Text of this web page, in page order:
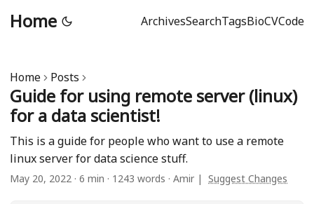
Home ArchivesSearchTagsBioCVCode
Home Posts
Guide for using remote server (linux)
for a data scientist!
This is a guide for people who want to use a remote
linux server for data science stuff.
May 20, 2022 · 6 min · 1243 words · Amir | Suggest Changes